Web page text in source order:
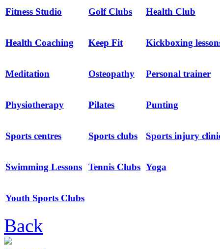
Fitness Studio Golf Clubs Health Club
Health Coaching Keep Fit Kickboxing
Meditation Osteopathy Personal trainer
Physiotherapy Pilates Punting
Sports centres Sports clubs Sports injury
Swimming Lessons Tennis Clubs Yoga
Youth Sports Clubs
Back